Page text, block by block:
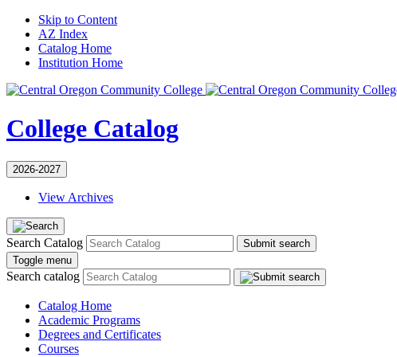
Skip to Content
AZ Index
Catalog Home
Institution Home
College Catalog
2026-2027
View Archives
Search Catalog
Submit search
Toggle menu
Search catalog
Catalog Home
Academic Programs
Degrees and Certificates
Courses